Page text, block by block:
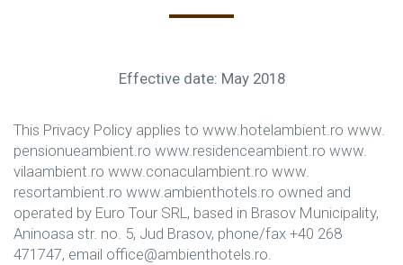
Effective date: May 2018
This Privacy Policy applies to www.hotelambient.ro www.
pensionueambient.ro www.residenceambient.ro www.
vilaambient.ro www.conaculambient.ro www.
resortambient.ro www.ambienthotels.ro owned and
operated by Euro Tour SRL, based in Brasov Municipality,
Aninoasa str. no. 5, Jud Brasov, phone/fax +40 268
471747, email office@ambienthotels.ro.